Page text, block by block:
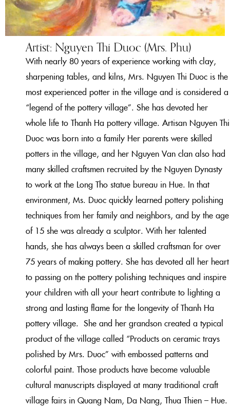
Artist: Nguyen Thi Duoc (Mrs. Phu)
With nearly 80 years of experience working with clay,
sharpening tables, and kilns, Mrs. Nguyen Thi Duoc is the
most experienced potter in the village and is considered a
“legend of the pottery village”. She has devoted her
whole life to Thanh Ha pottery village. Artisan Nguyen Thi
Duoc was born into a family Her parents were skilled
potters in the village, and her Nguyen Van clan also had
many skilled craftsmen recruited by the Nguyen Dynasty
to work at the Long Tho statue bureau in Hue. In that
environment, Ms. Duoc quickly learned pottery polishing
techniques from her family and neighbors, and by the age
of 15 she was already a sculptor. With her talented
hands, she has always been a skilled craftsman for over
75 years of making pottery. She has devoted all her heart
to passing on the pottery polishing techniques and inspire
your children with all your heart contribute to lighting a
strong and lasting flame for the longevity of Thanh Ha
pottery village. She and her grandson created a typical
product of the village called “Products on ceramic trays
polished by Mrs. Duoc” with embossed patterns and
colorful paint. Those products have become valuable
cultural manuscripts displayed at many traditional craft
village fairs in Quang Nam, Da Nang, Thua Thien – Hue.